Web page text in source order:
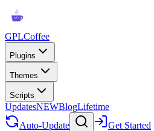
GPLCoffee
Plugins
Themes
Scripts
UpdatesNEWBlogLifetime
Auto-Update
Get Started